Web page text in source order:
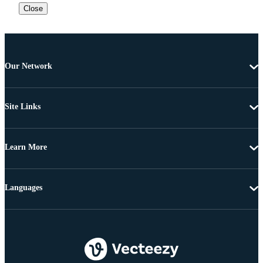
Close
Our Network
Site Links
Learn More
Languages